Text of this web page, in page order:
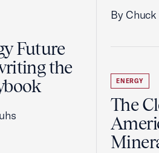
Future
the
By
ENERGY
The